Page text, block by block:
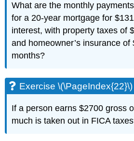
What are the monthly
for a 20-year mortgage for
interest, with property taxes of
and homeowner’s insurance of
months?
Exercise \(\PageIndex{22}\)
If a person earns $2700 gross
much is taken out in FICA